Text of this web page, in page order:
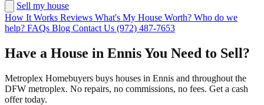
Sell my house
How It Works Reviews What's My House Worth? Who do we
help? FAQs Blog Contact Us (972) 487-7653
Have a House in Ennis You Need to Sell?
Metroplex Homebuyers buys houses in Ennis and throughout the
DFW metroplex. No repairs, no commissions, no fees. Get a cash
offer today.